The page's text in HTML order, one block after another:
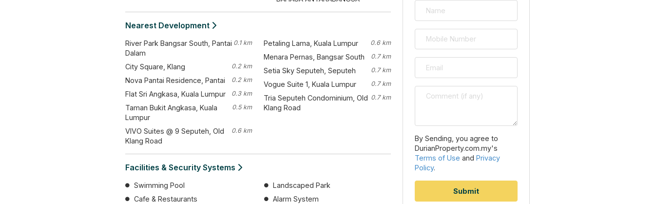
Nearest Development
River Park Bangsar South, Pantai
Dalam
0.1 km
City Square, Klang 0.2 km
Nova Pantai Residence, Pantai 0.2 km
Flat Sri Angkasa, Kuala Lumpur 0.3 km
Taman Bukit Angkasa, Kuala
Lumpur
0.5 km
VIVO Suites @ 9 Seputeh, Old
Klang Road
0.6 km
Petaling Lama, Kuala Lumpur 0.6 km
Menara Pernas, Bangsar South 0.7 km
Setia Sky Seputeh, Seputeh 0.7 km
Vogue Suite 1, Kuala Lumpur 0.7 km
Tria Seputeh Condominium, Old
Klang Road
0.7 km
Facilities & Security Systems
Swimming Pool
Cafe & Restaurants
Landscaped Park
Alarm System
By Sending, you agree to
DurianProperty.com.my's
Terms of Use andPrivacy
Policy.